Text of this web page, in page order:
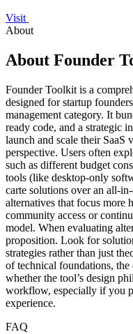
Visit
About
About Founder
Founder Toolkit is a
designed for startup
management category. It
ready code, and a strategic
launch and scale their
perspective. Users often
such as different budget
tools (like desktop-only
carte solutions over an all-
alternatives that focus more
community access or
model. When evaluating
proposition. Look for
strategies rather than just
of technical foundations, the
whether the tool’s design
workflow, especially if you
experience.
FAQ